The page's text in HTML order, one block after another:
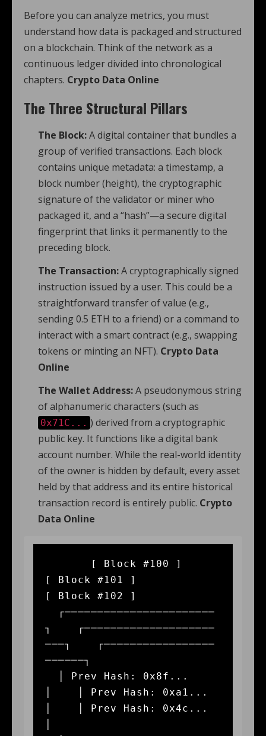
Before you can analyze metrics, you must
understand how data is packaged and structured
on a blockchain. Think of the network as a
continuous ledger divided into chronological
chapters. Crypto Data Online
The Three Structural Pillars
The Block:A digital container that bundles a
group of verified transactions. Each block
contains unique metadata: a timestamp, a
block number (height), the cryptographic
signature of the validator or miner who
packaged it, and a “hash”—a secure digital
fingerprint that links it permanently to the
preceding block.
The Transaction:A cryptographically signed
instruction issued by a user. This could be a
straightforward transfer of value (e.g.,
sending 0.5 ETH to a friend) or a command to
interact with a smart contract (e.g., swapping
tokens or minting an NFT). Crypto Data
Online
The Wallet Address:A pseudonymous string
of alphanumeric characters (such as
0x71C... ) derived from a cryptographic
public key. It functions like a digital bank
account number. While the real-world identity
of the owner is hidden by default, every asset
held by that address and its entire historical
transaction record is entirely public. Crypto
Data Online
[ Block #101 ]
[ Block #102 ]
┐    ┌────────────────────
───┐    ┌─────────────────
──────┐
│    │ Prev Hash: 0xa1...
│    │ Prev Hash: 0x4c...